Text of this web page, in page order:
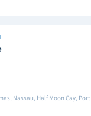
Nassau, Half Moon Cay, Port